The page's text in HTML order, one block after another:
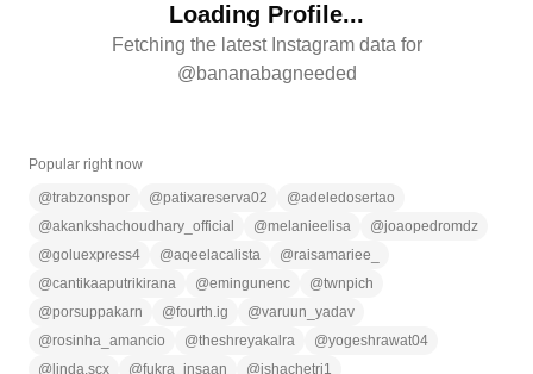
Loading Profile...
Fetching the latest Instagram data for
@bananabagneeded
Popular right now
@trabzonspor @patixareserva02 @adeledosertao
@akankshachoudhary_official @melanieelisa @joaopedromdz
@goluexpress4 @aqeelacalista @raisamariee_
@cantikaaputrikirana @emingunenc @twnpich
@porsuppakarn @fourth.ig @varuun_yadav
@rosinha_amancio @theshreyakalra @yogeshrawat04
@ linda.scx @fukra_insaan @ishachetri1